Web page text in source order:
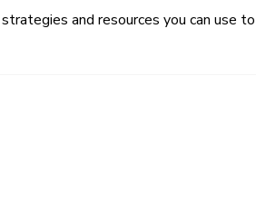
and resources you can use